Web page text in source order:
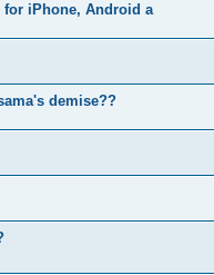
for iPhone, Android a
demise??